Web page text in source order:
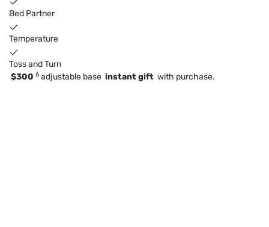
Bed Partner
Temperature
Toss and Turn
$300 6 adjustable base instant gift with purchase.